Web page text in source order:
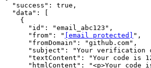
  "success": true,
  "data": [
    {
      "id": "email_abc123",
      "from": "
[email protected]
",
      "fromDomain": "github.com",
"subject": "Your verification
"textContent": "Your code is
"htmlContent": "<p>Your code